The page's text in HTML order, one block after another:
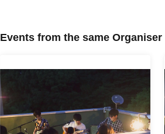
Events from the same Organiser